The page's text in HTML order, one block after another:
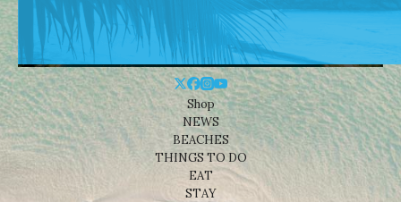
Shop
NEWS
BEACHES
THINGS TO DO
EAT
STAY